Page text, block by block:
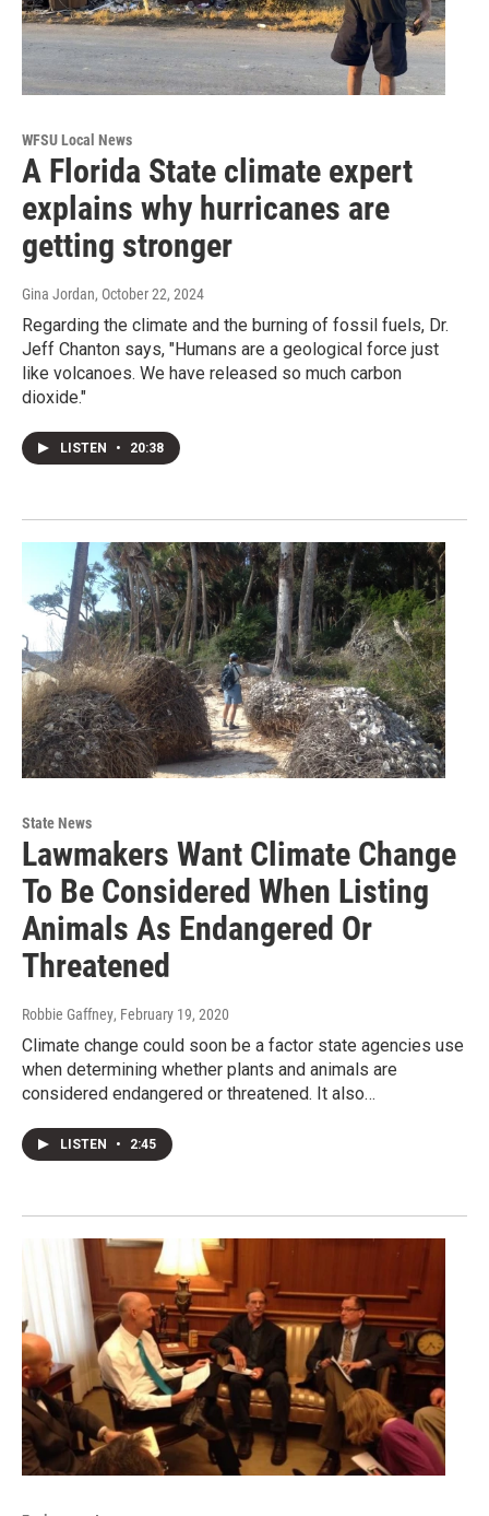
WFSU Local News
A Florida State climate expert
explains why hurricanes are
getting stronger
Gina Jordan, October 22, 2024
Regarding the climate and the burning of fossil fuels, Dr.
Jeff Chanton says, "Humans are a geological force just
like volcanoes. We have released so much carbon
dioxide."
LISTEN • 20:38
State News
Lawmakers Want Climate Change
To Be Considered When Listing
Animals As Endangered Or
Threatened
Robbie Gaffney, February 19, 2020
Climate change could soon be a factor state agencies use
when determining whether plants and animals are
considered endangered or threatened. It also…
LISTEN • 2:45